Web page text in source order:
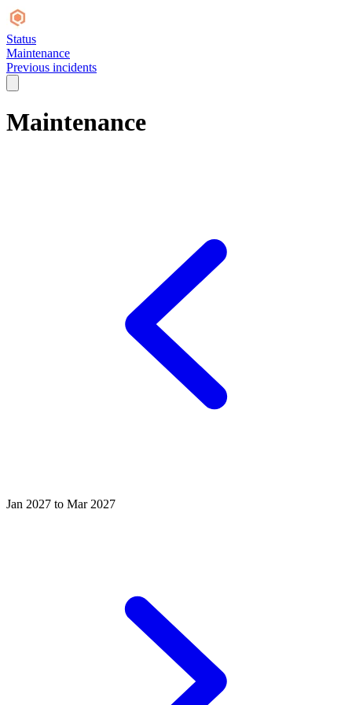
Status
Maintenance
Previous incidents
Maintenance
Jan 2027 to Mar 2027